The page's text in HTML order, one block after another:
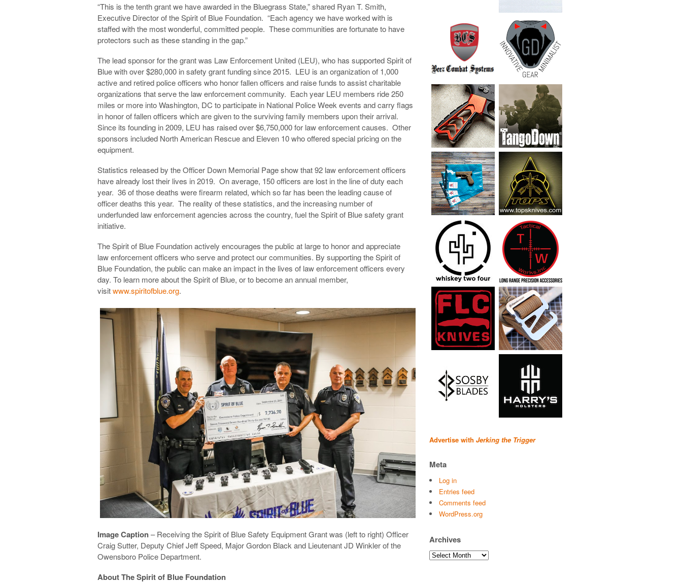
“This is the tenth grant we have awarded in the Bluegrass State,” shared Ryan T. Smith,
Executive Director of the Spirit of Blue Foundation. “Each agency we have worked with is
staffed with the most wonderful, committed people. These communities are fortunate to have
protectors such as these standing in the gap.”
The lead sponsor for the grant was Law Enforcement United (LEU), who has supported Spirit of
Blue with over $280,000 in safety grant funding since 2015. LEU is an organization of 1,000
active and retired police officers who honor fallen officers and raise funds to assist charitable
organizations that serve the law enforcement community. Each year LEU members ride 250
miles or more into Washington, DC to participate in National Police Week events and carry flags
in honor of fallen officers which are given to the surviving family members upon their arrival.
Since its founding in 2009, LEU has raised over $6,750,000 for law enforcement causes. Other
sponsors included North American Rescue and Eleven 10 who offered special pricing on the
equipment.
Statistics released by the Officer Down Memorial Page show that 92 law enforcement officers
have already lost their lives in 2019. On average, 150 officers are lost in the line of duty each
year. 36 of those deaths were firearm related, which so far has been the leading cause of
officer deaths this year. The reality of these statistics, and the increasing number of
underfunded law enforcement agencies across the country, fuel the Spirit of Blue safety grant
initiative.
The Spirit of Blue Foundation actively encourages the public at large to honor and appreciate
law enforcement officers who serve and protect our communities. By supporting the Spirit of
Blue Foundation, the public can make an impact in the lives of law enforcement officers every
day. To learn more about the Spirit of Blue, or to become an annual member,
visitwww.spiritofblue.org.
Image Caption– Receiving the Spirit of Blue Safety Equipment Grant was (left to right) Officer
Craig Sutter, Deputy Chief Jeff Speed, Major Gordon Black and Lieutenant JD Winkler of the
Owensboro Police Department.
About The Spirit of Blue Foundation
Advertise with Jerking the Trigger
Meta
Log in
Entries feed
Comments feed
WordPress.org
Archives
Archives